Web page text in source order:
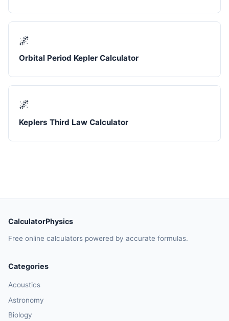
🌌
Orbital Period Kepler Calculator
🌌
Keplers Third Law Calculator
CalculatorPhysics
Free online calculators powered by accurate formulas.
Categories
Acoustics
Astronomy
Biology